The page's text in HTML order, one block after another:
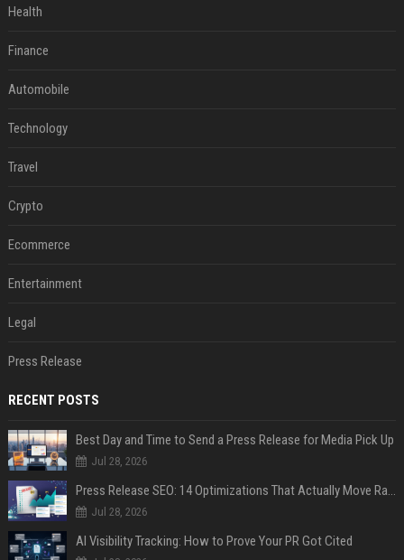
Health
Finance
Automobile
Technology
Travel
Crypto
Ecommerce
Entertainment
Legal
Press Release
RECENT POSTS
Best Day and Time to Send a Press Release for Media Pick Up
Jul 28, 2026
Press Release SEO: 14 Optimizations That Actually Move Rankings
Jul 28, 2026
AI Visibility Tracking: How to Prove Your PR Got Cited